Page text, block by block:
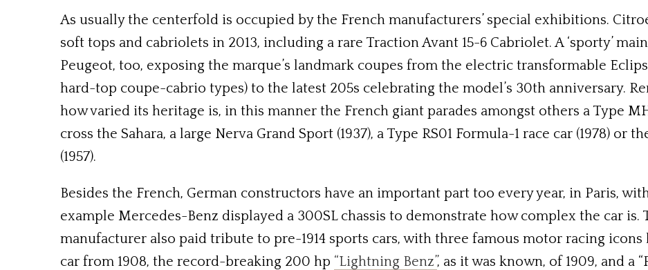
As usually the centerfold is occupied by the French manufacturers’ special exhibitions.
soft tops and cabriolets in 2013, including a rare Traction Avant 15-6 Cabriolet. A ‘sporty’
Peugeot, too, exposing the marque’s landmark coupes from the electric transformable
hard-top coupe-cabrio types) to the latest 205s celebrating the model’s 30th anniversary.
how varied its heritage is, in this manner the French giant parades amongst others a Type
cross the Sahara, a large Nerva Grand Sport (1937), a Type RS01 Formula-1 race car (1978) or
(1957).
Besides the French, German constructors have an important part too every year, in Paris,
example Mercedes-Benz displayed a 300SL chassis to demonstrate how complex the car is.
manufacturer also paid tribute to pre-1914 sports cars, with three famous motor racing icons
car from 1908, the record-breaking 200 hp “Lightning Benz”, as it was known, of 1909, and a